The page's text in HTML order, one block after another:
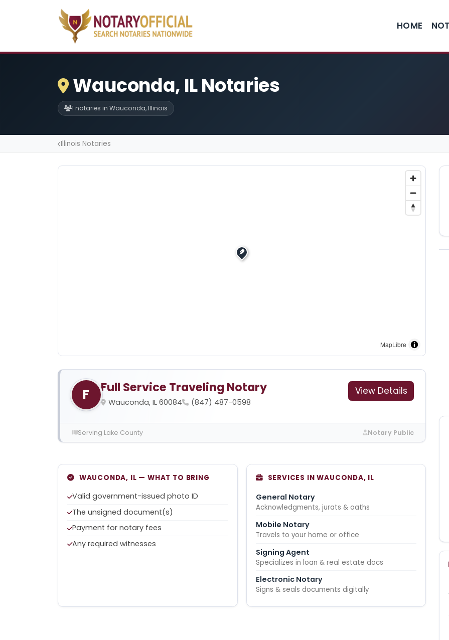
HOME
Wauconda, IL Notaries
1 notaries in Wauconda, Illinois
Illinois Notaries
MapLibre
F Full Service Traveling Notary
Wauconda, IL 60084 (847) 487-0598
View Details
Serving Lake County Notary Public
WAUCONDA, IL — WHAT TO BRING
Valid government-issued photo ID
The unsigned document(s)
Payment for notary fees
Any required witnesses
SERVICES IN WAUCONDA, IL
General Notary
Acknowledgments, jurats & oaths
Mobile Notary
Travels to your home or office
Signing Agent
Specializes in loan & real estate docs
Electronic Notary
Signs & seals documents digitally